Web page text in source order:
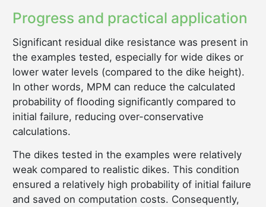
Progress and practical application
Significant residual dike resistance was present in
the examples tested, especially for wide dikes or
lower water levels (compared to the dike height).
In other words, MPM can reduce the calculated
probability of flooding significantly compared to
initial failure, reducing over-conservative
calculations.
The dikes tested in the examples were relatively
weak compared to realistic dikes. This condition
ensured a relatively high probability of initial failure
and saved on computation costs. Consequently,